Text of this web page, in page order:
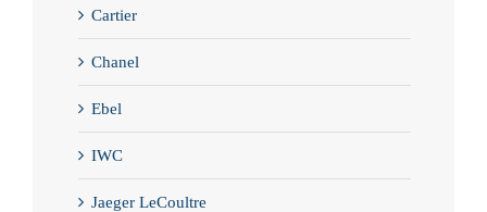
Cartier
Chanel
Ebel
IWC
Jaeger LeCoultre